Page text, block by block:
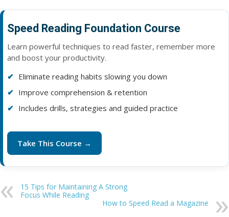
Speed Reading Foundation Course
Learn powerful techniques to read faster, remember more
and boost your productivity.
Eliminate reading habits slowing you down
Improve comprehension & retention
Includes drills, strategies and guided practice
Take This Course →
15 Tips for Maintaining A Strong
Focus While Reading
How to Speed Read a Magazine